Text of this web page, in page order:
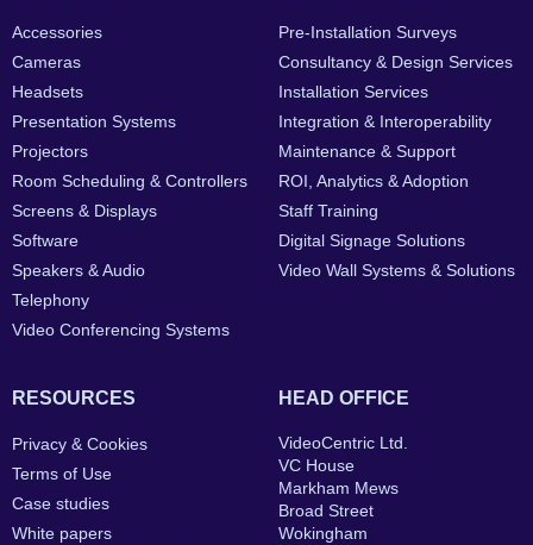
Accessories
Cameras
Headsets
Presentation Systems
Projectors
Room Scheduling & Controllers
Screens & Displays
Software
Speakers & Audio
Telephony
Video Conferencing Systems
Pre-Installation Surveys
Consultancy & Design Services
Installation Services
Integration & Interoperability
Maintenance & Support
ROI, Analytics & Adoption
Staff Training
Digital Signage Solutions
Video Wall Systems & Solutions
RESOURCES
Privacy & Cookies
Terms of Use
Case studies
White papers
HEAD OFFICE
VideoCentric Ltd.
VC House
Markham Mews
Broad Street
Wokingham